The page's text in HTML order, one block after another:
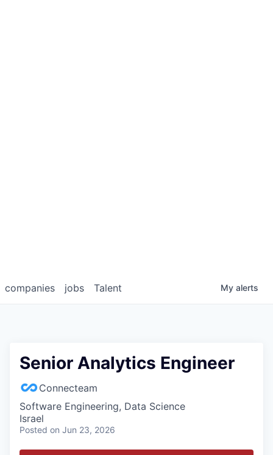
jobs
companies Talent My alerts
Senior Analytics Engineer
Connecteam
Software Engineering, Data Science
Israel
Posted on Jun 23, 2026